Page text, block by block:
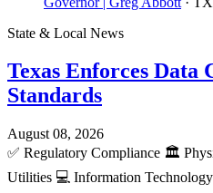
State & Local News
Texas Enforces Data
Standards
August 08, 2026
✅ Regulatory Compliance 🏛️
Utilities 💻 Information Technology